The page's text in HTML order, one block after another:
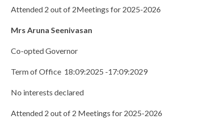
Attended 2 out of 2Meetings for 2025-2026
Mrs Aruna Seenivasan
Co-opted Governor
Term of Office 18:09:2025 -17:09:2029
No interests declared
Attended 2 out of 2 Meetings for 2025-2026